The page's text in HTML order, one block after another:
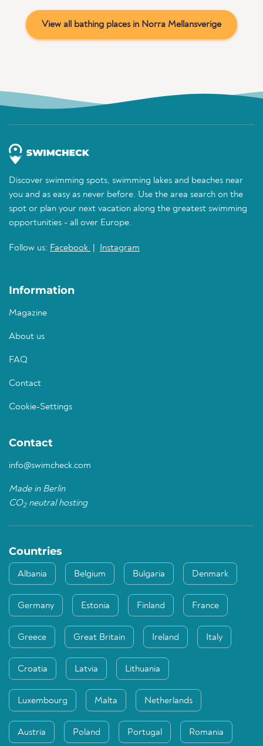
View all bathing places in Norra Mellansverige
Discover swimming spots, swimming lakes and beaches near
you and as easy as never before. Use the area search on the
spot or plan your next vacation along the greatest swimming
opportunities - all over Europe.
Follow us: Facebook Instagram
Information
Magazine
About us
FAQ
Contact
Cookie-Settings
Contact
info@swimcheck.com
Made in Berlin
CO2neutral hosting
Countries
Albania Belgium Bulgaria Denmark
Germany Estonia Finland France
Greece Great Britain Ireland Italy
Croatia Latvia Lithuania
Luxembourg Malta Netherlands
Austria Poland Portugal Romania